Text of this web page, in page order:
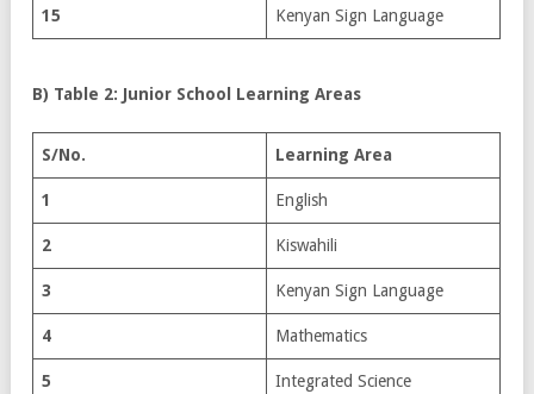
15 Kenyan Sign Language
B) Table 2: Junior School Learning Areas
S/No. Learning Area
1 English
2 Kiswahili
3 Kenyan Sign Language
4 Mathematics
5 Integrated Science